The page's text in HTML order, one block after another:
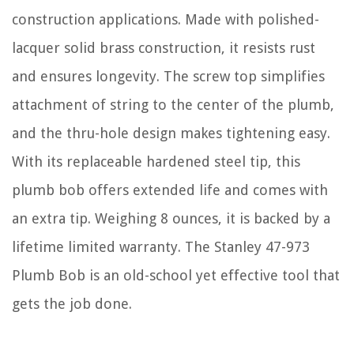
construction applications. Made with polished-
lacquer solid brass construction, it resists rust
and ensures longevity. The screw top simplifies
attachment of string to the center of the plumb,
and the thru-hole design makes tightening easy.
With its replaceable hardened steel tip, this
plumb bob offers extended life and comes with
an extra tip. Weighing 8 ounces, it is backed by a
lifetime limited warranty. The Stanley 47-973
Plumb Bob is an old-school yet effective tool that
gets the job done.